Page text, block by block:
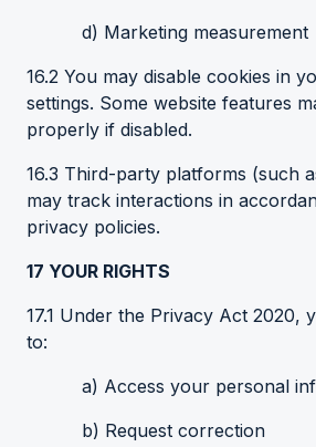
d) Marketing measurement
16.2 You may disable cookies in
settings. Some website features
properly if disabled.
16.3 Third-party platforms (such
may track interactions in
privacy policies.
17 YOUR RIGHTS
17.1 Under the Privacy Act 2020,
to:
a) Access your personal
b) Request correction